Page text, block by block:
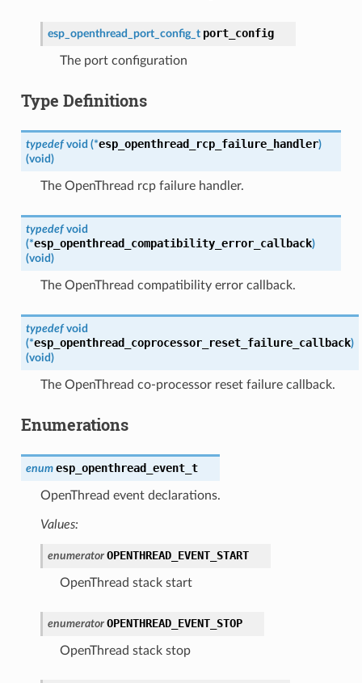
esp_openthread_port_config_t port_config
The port configuration
Type Definitions
typedef void (*esp_openthread_rcp_failure_handler)
(void)
The OpenThread rcp failure handler.
typedef void
(*esp_openthread_compatibility_error_callback)
(void)
The OpenThread compatibility error callback.
typedef void
(*esp_openthread_coprocessor_reset_failure_callback)
(void)
The OpenThread co-processor reset failure callback.
Enumerations
enum esp_openthread_event_t
OpenThread event declarations.
Values:
enumerator OPENTHREAD_EVENT_START
OpenThread stack start
enumerator OPENTHREAD_EVENT_STOP
OpenThread stack stop